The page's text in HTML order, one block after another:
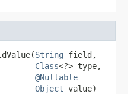
String field,
Class<?> type,
@Nullable
Object value)